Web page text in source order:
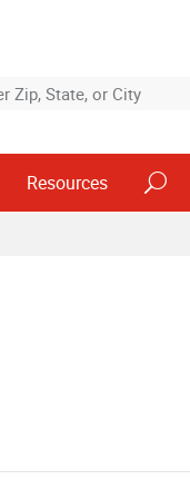
Resources